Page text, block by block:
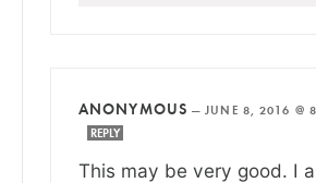
ANONYMOUS —JUNE 8, 2016 @
REPLY
This may be very good. I